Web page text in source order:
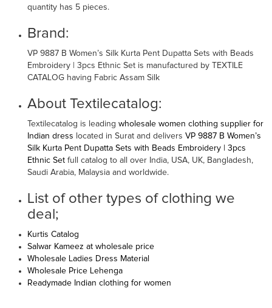
quantity has 5 pieces.
Brand:
VP 9887 B Women’s Silk Kurta Pent Dupatta Sets with Beads
Embroidery | 3pcs Ethnic Set is manufactured by TEXTILE
CATALOG having Fabric Assam Silk
About Textilecatalog:
Textilecatalog is leading wholesale women clothing supplier for
Indian dress located in Surat and delivers VP 9887 B Women’s
Silk Kurta Pent Dupatta Sets with Beads Embroidery | 3pcs
Ethnic Set full catalog to all over India, USA, UK, Bangladesh,
Saudi Arabia, Malaysia and worldwide.
List of other types of clothing we
deal;
Kurtis Catalog
Salwar Kameez at wholesale price
Wholesale Ladies Dress Material
Wholesale Price Lehenga
Readymade Indian clothing for women